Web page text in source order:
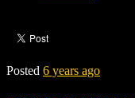
Posted 6 years ago